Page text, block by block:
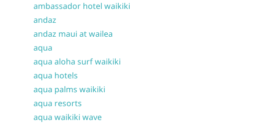
ambassador hotel waikiki
andaz
andaz maui at wailea
aqua
aqua aloha surf waikiki
aqua hotels
aqua palms waikiki
aqua resorts
aqua waikiki wave